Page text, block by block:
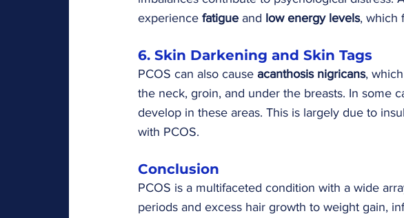
experience fatigue and low energy levels, which
6. Skin Darkening and Skin Tags
PCOS can also cause acanthosis nigricans,
the neck, groin, and under the breasts. In some
develop in these areas. This is largely due to
with PCOS.
Conclusion
PCOS is a multifaceted condition with a wide
periods and excess hair growth to weight gain,